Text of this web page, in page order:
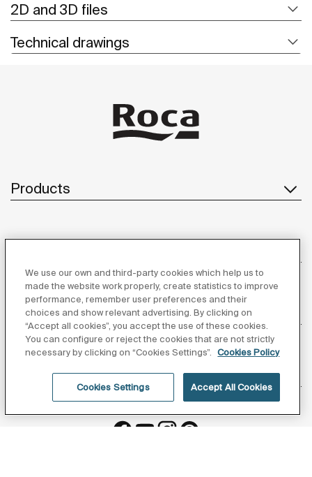
2D and 3D files
Technical drawings
Products
About us
Inspiration
We use our own and third-party cookies which help us to
made the website work properly, create statistics to improve
performance, remember user preferences and their
choices and show relevant advertising. By clicking on
“Accept all cookies”, you accept the use of these cookies.
You can configure or reject the cookies that are not strictly
necessary by clicking on “Cookies Settings”.
Cookies Policy
Cookies Settings Accept All Cookies